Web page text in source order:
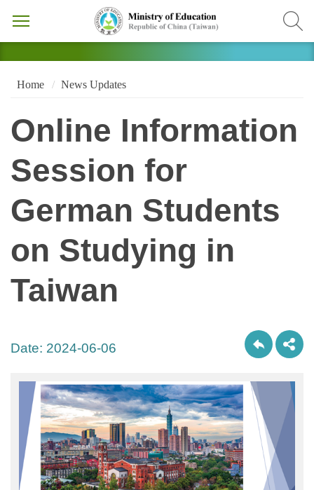
Home News Updates
Online Information
Session for
German Students
on Studying in
Taiwan
Date: 2024-06-06